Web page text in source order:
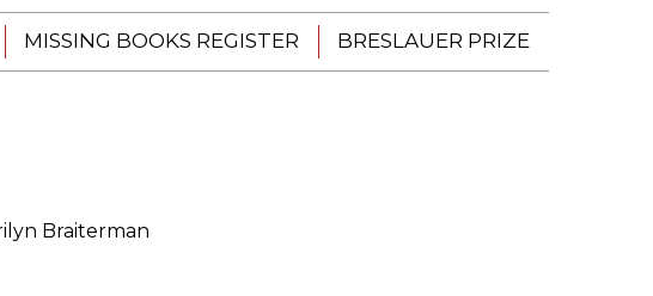
MISSING BOOKS REGISTER BRESLAUER PRIZE